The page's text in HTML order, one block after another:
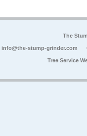
The
info@the-stump-grinder.com
Tree Service